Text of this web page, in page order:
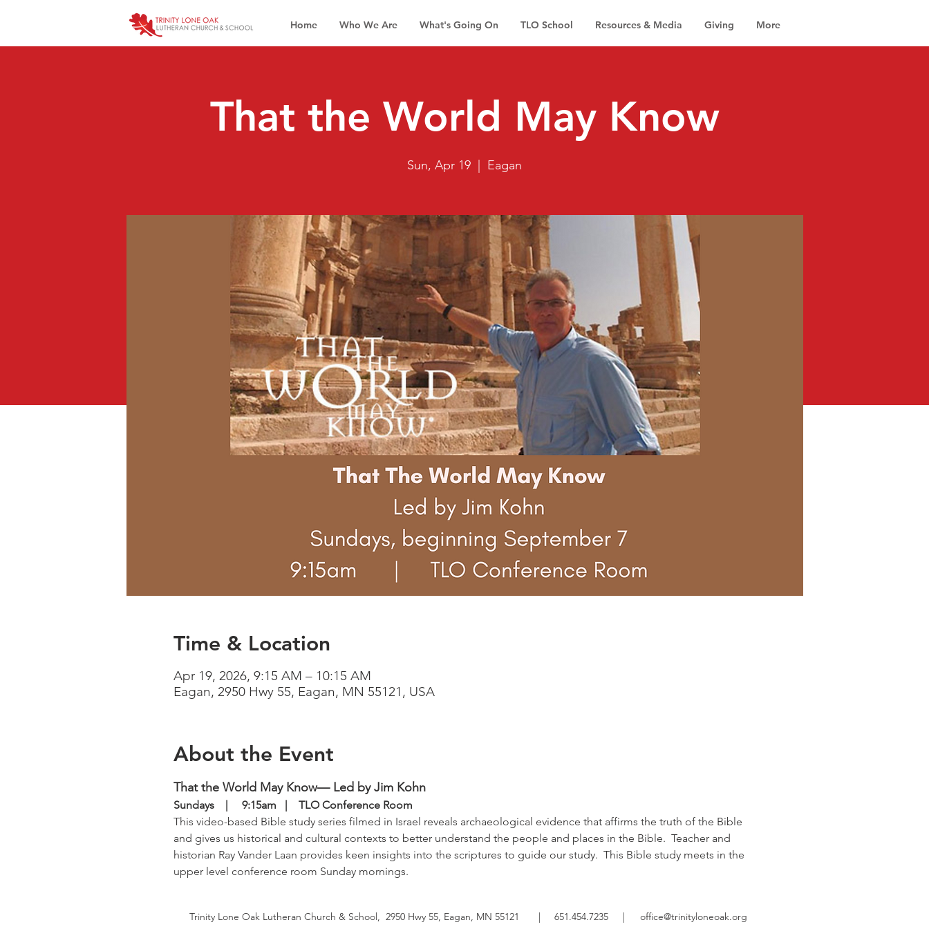
Home Who We Are What's Going On TLO School Resources & Media Giving More
That the World May Know
Sun, Apr 19 Eagan
Time & Location
Apr 19, 2026, 9:15 AM – 10:15 AM
Eagan, 2950 Hwy 55, Eagan, MN 55121, USA
About the Event
That the World May Know— Led by Jim Kohn
Sundays    |     9:15am   |    TLO Conference Room
This video-based Bible study series filmed in Israel reveals archaeological evidence that affirms the truth of the Bible
and gives us historical and cultural contexts to better understand the people and places in the Bible.  Teacher and
historian Ray Vander Laan provides keen insights into the scriptures to guide our study.  This Bible study meets in the
upper level conference room Sunday mornings.
Trinity Lone Oak Lutheran Church & School, 2950 Hwy 55, Eagan, MN 55121 | 651.454.7235 | office@trinityloneoak.org